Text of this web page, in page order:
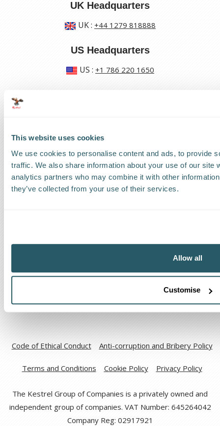
This website uses cookies
We use cookies to personalise content and ads, to provide
traffic. We also share information about your use of our site
analytics partners who may combine it with other
they’ve collected from your use of their services.
Allow all
Customise
UK Headquarters
UK: +44 1279 818888
US Headquarters
US : +1 786 220 1650
Find a Worldwide Agent
Code of Ethical Conduct Anti-corruption and Bribery Policy
Terms and Conditions Cookie Policy Privacy Policy
The Kestrel Group of Companies is a privately owned and
independent group of companies. VAT Number: 645264042
Company Reg: 02917921